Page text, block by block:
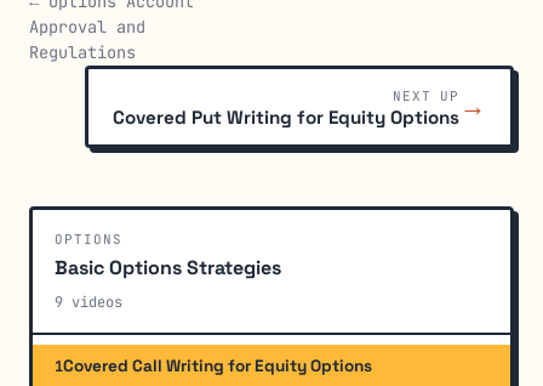
Approval and
Regulations
NEXT UP
Covered Put Writing for Equity Options →
OPTIONS
Basic Options Strategies
9 videos
1Covered Call Writing for Equity Options